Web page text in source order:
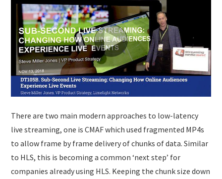
There are two main modern approaches to low-latency
live streaming, one is CMAF which used fragmented MP4s
to allow frame by frame delivery of chunks of data. Similar
to HLS, this is becoming a common ‘next step’ for
companies already using HLS. Keeping the chunk size down